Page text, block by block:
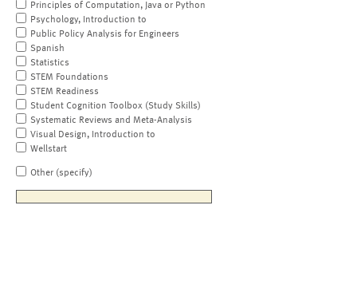
Principles of Computation, Java or Python
Psychology, Introduction to
Public Policy Analysis for Engineers
Spanish
Statistics
STEM Foundations
STEM Readiness
Student Cognition Toolbox (Study Skills)
Systematic Reviews and Meta-Analysis
Visual Design, Introduction to
Wellstart
Other (specify)